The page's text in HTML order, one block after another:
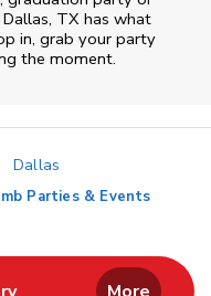
TX has what
in, grab your party
the moment.
Dallas
Parties & Events
in New Tab
Link Opens in New Tab